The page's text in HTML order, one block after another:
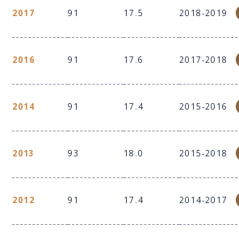
2017 91 17.5 2018-2019
2016 91 17.6 2017-2018
2014 91 17.4 2015-2016
2013 93 18.0 2015-2018
2012 91 17.4 2014-2017